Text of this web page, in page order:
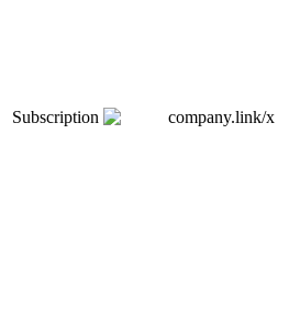
Subscription company.link/x